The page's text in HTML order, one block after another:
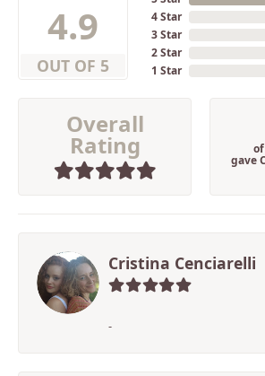
4.9
OUT OF 5
4 Star
3 Star
2 Star
1 Star
Overall
Rating
gave
Cristina Cenciarelli
-